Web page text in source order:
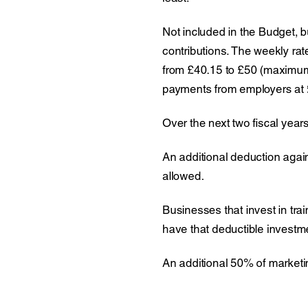
Not included in the Budget,
contributions. The weekly
from £40.15 to £50
payments from employers
Over the next two fiscal
An additional deduction
allowed.
Businesses that invest in
have that deductible
An additional 50% of